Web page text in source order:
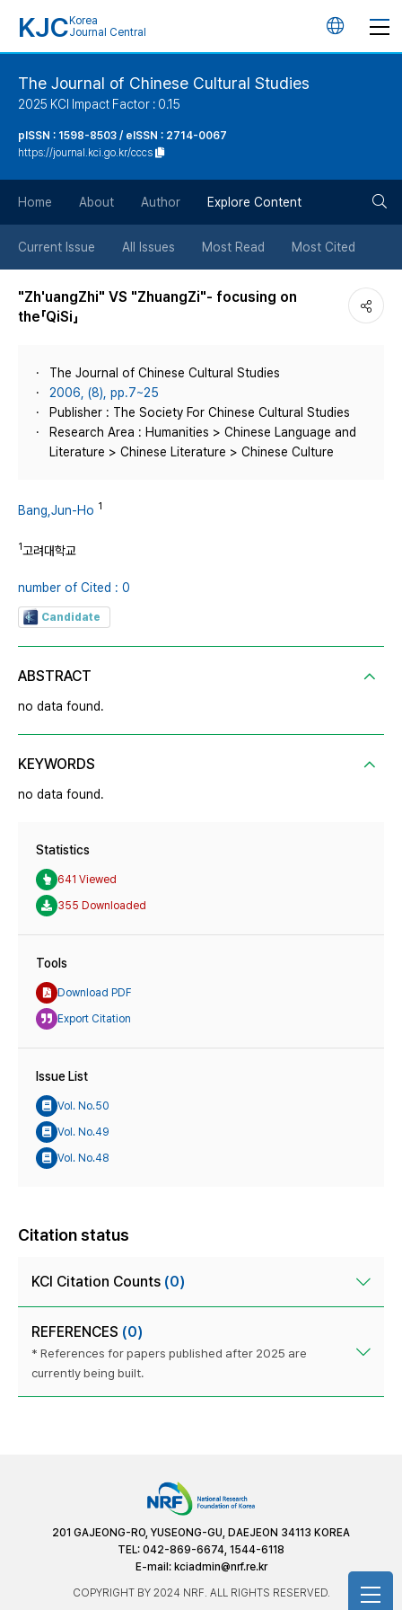
KJC Korea
Journal Central
언
튼
The Journal of Chinese Cultural Studies
2025 KCI Impact Factor : 0.15
pISSN : 1598-8503 / eISSN : 2714-0067
https://journal.kci.go.kr/cccs
Home About Author Explore Content
Current Issue All Issues Most Read Most Cited
"Zh'uangZhi" VS "ZhuangZi"- focusing on
the「QiSi」
The Journal of Chinese Cultural Studies
2006, (8), pp.7~25
Publisher : The Society For Chinese Cultural Studies
Research Area : Humanities > Chinese Language and
Literature > Chinese Literature > Chinese Culture
Bang,Jun-Ho 1
1고려대학교
number of Cited : 0
Candidate
ABSTRACT
no data found.
KEYWORDS
no data found.
Statistics
641 Viewed
355 Downloaded
Tools
Download PDF
Export Citation
Issue List
Vol. No.50
Vol. No.49
Vol. No.48
Citation status
KCI Citation Counts (0)
REFERENCES (0)
* References for papers published after 2025 are
currently being built.
201 GAJEONG-RO, YUSEONG-GU, DAEJEON 34113 KOREA
TEL: 042-869-6674, 1544-6118
E-mail: kciadmin@nrf.re.kr
COPYRIGHT BY 2024 NRF. ALL RIGHTS RESERVED.